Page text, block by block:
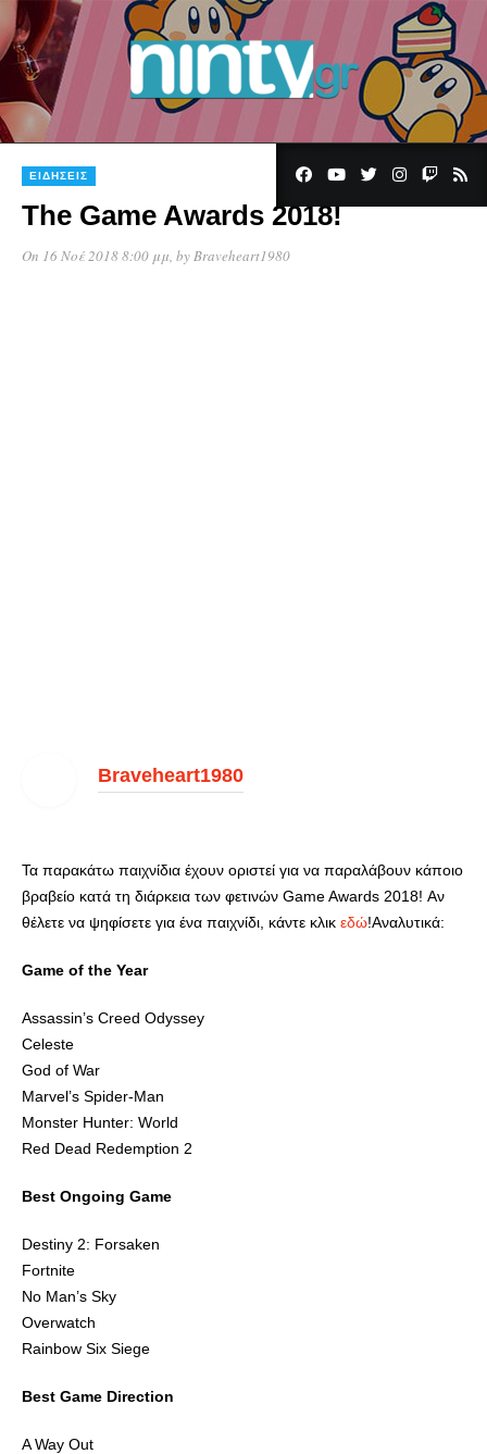
ΕΙΔΉΣΕΙΣ
The Game Awards 2018!
On 16 Νοέ 2018 8:00 μμ, byBraveheart1980
Braveheart1980
Τα παρακάτω παιχνίδια έχουν οριστεί για να παραλάβουν κάποιο
βραβείο κατά τη διάρκεια των φετινών Game Awards 2018! Αν
θέλετε να ψηφίσετε για ένα παιχνίδι, κάντε κλικ εδώ!Αναλυτικά:
Game of the Year
Assassin’s Creed Odyssey
Celeste
God of War
Marvel’s Spider-Man
Monster Hunter: World
Red Dead Redemption 2
Best Ongoing Game
Destiny 2: Forsaken
Fortnite
No Man’s Sky
Overwatch
Rainbow Six Siege
Best Game Direction
A Way Out